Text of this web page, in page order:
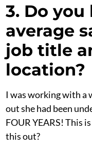
3. Do
average
job title
location?
I was working with a
out she had been
FOUR YEARS! This
this out?